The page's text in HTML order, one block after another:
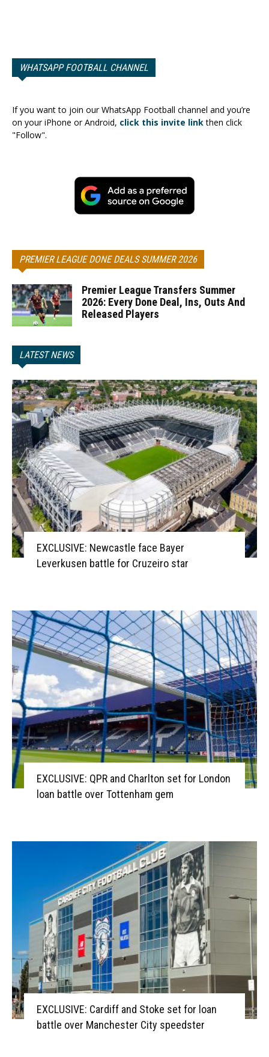
WHATSAPP FOOTBALL CHANNEL
If you want to join our WhatsApp Football channel and you’re
on your iPhone or Android, click this invite linkthen click
"Follow".
PREMIER LEAGUE DONE DEALS SUMMER 2026
Premier League Transfers Summer
2026: Every Done Deal, Ins, Outs And
Released Players
LATEST NEWS
EXCLUSIVE: Newcastle face Bayer
Leverkusen battle for Cruzeiro star
EXCLUSIVE: QPR and Charlton set for London
loan battle over Tottenham gem
EXCLUSIVE: Cardiff and Stoke set for loan
battle over Manchester City speedster